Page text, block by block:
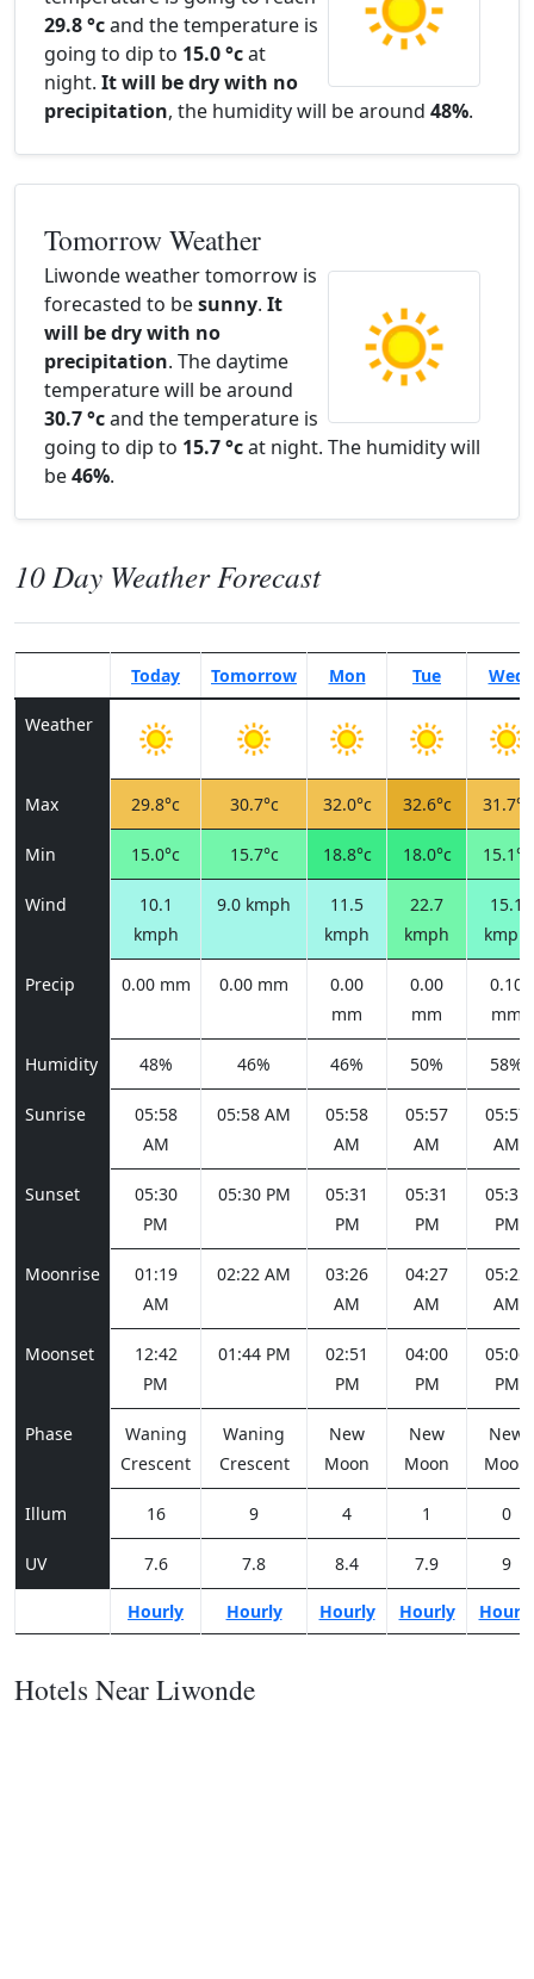
29.8 °cand the temperature is
going to dip to 15.0 °cat
night. It will be dry with no
precipitation, the humidity will be around 48%.
Tomorrow Weather
Liwonde weather tomorrow is
forecasted to besunny. It
will be dry with no
precipitation. The daytime
temperature will be around
30.7 °cand the temperature is
going to dip to 15.7 °cat night. The humidity will
be46%.
10 Day Weather Forecast
Today Tomorrow Mon Tue Wed
Weather
Max 29.8°c 30.7°c 32.0°c 32.6°c 31.7°c
Min 15.0°c 15.7°c 18.8°c 18.0°c 15.1°c
Wind
10.1
kmph
9.0 kmph
11.5
kmph
22.7
kmph
15.1
kmph
Precip 0.00 mm 0.00 mm
0.00
mm
0.00
mm
0.10
mm
Humidity 48% 46% 46% 50% 58%
Sunrise
05:58
AM
05:58 AM
05:58
AM
05:57
AM
05:57
AM
Sunset
05:30
PM
05:30 PM
05:31
PM
05:31
PM
05:31
PM
Moonrise
01:19
AM
02:22 AM
03:26
AM
04:27
AM
05:22
AM
Moonset
12:42
PM
01:44 PM
02:51
PM
04:00
PM
05:06
PM
Phase
Waning
Crescent
Waning
Crescent
New
Moon
New
Moon
New
Moon
Illum 16 9 4 1 0
UV 7.6 7.8 8.4 7.9 9
Hourly Hourly Hourly Hourly Hourly
Hotels Near Liwonde